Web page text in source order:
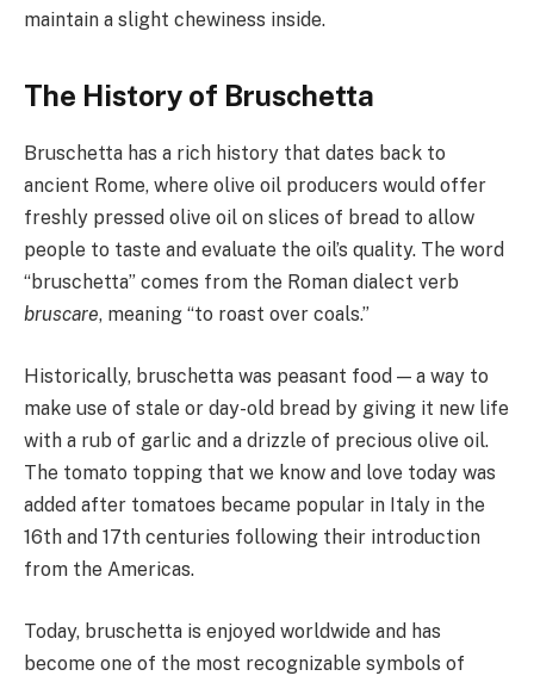
maintain a slight chewiness inside.
The History of Bruschetta
Bruschetta has a rich history that dates back to
ancient Rome, where olive oil producers would offer
freshly pressed olive oil on slices of bread to allow
people to taste and evaluate the oil’s quality. The word
“bruschetta” comes from the Roman dialect verb
bruscare, meaning “to roast over coals.”
Historically, bruschetta was peasant food — a way to
make use of stale or day-old bread by giving it new life
with a rub of garlic and a drizzle of precious olive oil.
The tomato topping that we know and love today was
added after tomatoes became popular in Italy in the
16th and 17th centuries following their introduction
from the Americas.
Today, bruschetta is enjoyed worldwide and has
become one of the most recognizable symbols of